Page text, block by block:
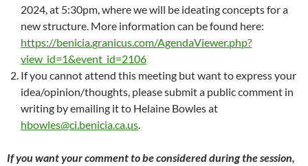
2024, at 5:30pm, where we will be ideating concepts for a
new structure. More information can be found here:
https://benicia.granicus.com/AgendaViewer.php?
view_id=1&event_id=2106
If you cannot attend this meeting but want to express your
idea/opinion/thoughts, please submit a public comment in
writing by emailing it to Helaine Bowles at
hbowles@ci.benicia.ca.us
If you want your comment to be considered during the session,